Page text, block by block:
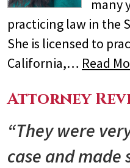
many
practicing law in the
She is licensed to
California,… Read
Attorney
“They were
case and made